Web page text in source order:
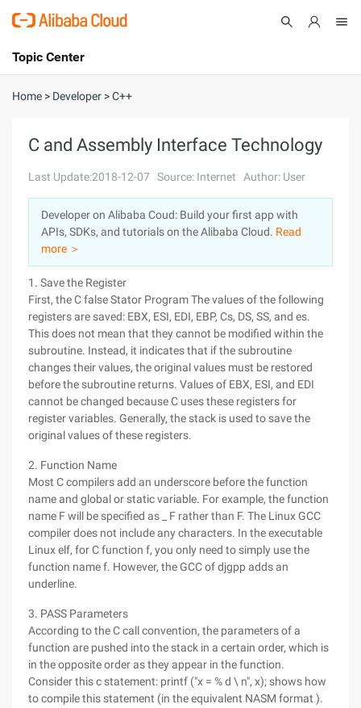
International - English
Console
Log In
Sign Up
Topic Center
About
Solutions
Pricing
Marketplace
Partners
Home > Developer >C++
C and Assembly Interface Technology
Last Update:2018-12-07 Source: Internet Author: User
Developer on Alibaba Coud: Build your first app with
APIs, SDKs, and tutorials on the Alibaba Cloud. Read
more ＞
1. Save the Register
First, the C false Stator Program The values of the following
registers are saved: EBX, ESI, EDI, EBP, Cs, DS, SS, and es.
This does not mean that they cannot be modified within the
subroutine. Instead, it indicates that if the subroutine
changes their values, the original values must be restored
before the subroutine returns. Values of EBX, ESI, and EDI
cannot be changed because C uses these registers for
register variables. Generally, the stack is used to save the
original values of these registers.
2. Function Name
Most C compilers add an underscore before the function
name and global or static variable. For example, the function
name F will be specified as _ F rather than F. The Linux GCC
compiler does not include any characters. In the executable
Linux elf, for C function f, you only need to simply use the
function name f. However, the GCC of djgpp adds an
underline.
3. PASS Parameters
According to the C call convention, the parameters of a
function are pushed into the stack in a certain order, which is
in the opposite order as they appear in the function.
Consider this c statement: printf ("x = % d \ n", x); shows how
to compile this statement (in the equivalent NASM format ).